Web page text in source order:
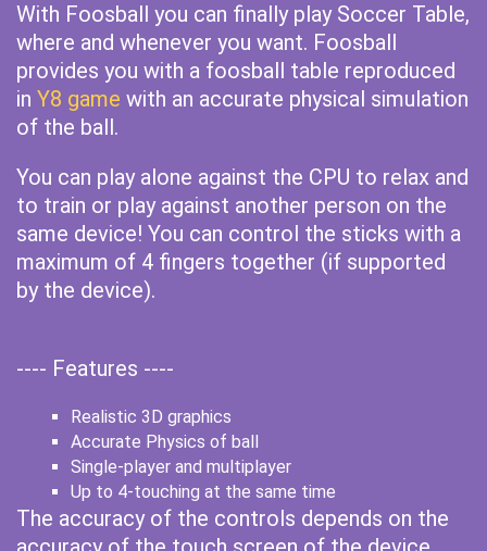
With Foosball you can finally play Soccer Table,
where and whenever you want. Foosball
provides you with a foosball table reproduced
in Y8 game with an accurate physical simulation
of the ball.
You can play alone against the CPU to relax and
to train or play against another person on the
same device! You can control the sticks with a
maximum of 4 fingers together (if supported
by the device).
---- Features ----
Realistic 3D graphics
Accurate Physics of ball
Single-player and multiplayer
Up to 4-touching at the same time
The accuracy of the controls depends on the